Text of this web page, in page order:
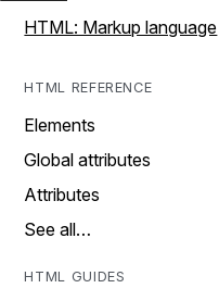
HTML: Markup language
HTML REFERENCE
Elements
Global attributes
Attributes
See all…
HTML GUIDES